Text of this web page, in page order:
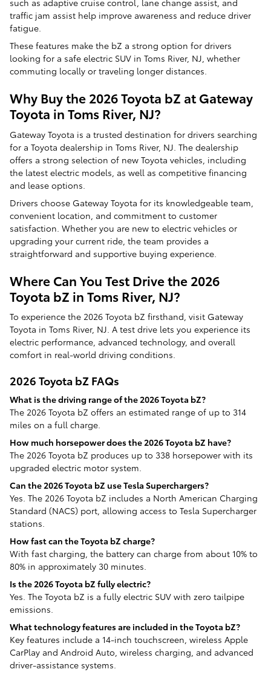
such as adaptive cruise control, lane change assist, and
traffic jam assist help improve awareness and reduce driver
fatigue.
These features make the bZ a strong option for drivers
looking for a safe electric SUV in Toms River, NJ, whether
commuting locally or traveling longer distances.
Why Buy the 2026 Toyota bZ at Gateway
Toyota in Toms River, NJ?
Gateway Toyota is a trusted destination for drivers searching
for a Toyota dealership in Toms River, NJ. The dealership
offers a strong selection of new Toyota vehicles, including
the latest electric models, as well as competitive financing
and lease options.
Drivers choose Gateway Toyota for its knowledgeable team,
convenient location, and commitment to customer
satisfaction. Whether you are new to electric vehicles or
upgrading your current ride, the team provides a
straightforward and supportive buying experience.
Where Can You Test Drive the 2026
Toyota bZ in Toms River, NJ?
To experience the 2026 Toyota bZ firsthand, visit Gateway
Toyota in Toms River, NJ. A test drive lets you experience its
electric performance, advanced technology, and overall
comfort in real-world driving conditions.
2026 Toyota bZ FAQs
What is the driving range of the 2026 Toyota bZ?
The 2026 Toyota bZ offers an estimated range of up to 314
miles on a full charge.
How much horsepower does the 2026 Toyota bZ have?
The 2026 Toyota bZ produces up to 338 horsepower with its
upgraded electric motor system.
Can the 2026 Toyota bZ use Tesla Superchargers?
Yes. The 2026 Toyota bZ includes a North American Charging
Standard (NACS) port, allowing access to Tesla Supercharger
stations.
How fast can the Toyota bZ charge?
With fast charging, the battery can charge from about 10% to
80% in approximately 30 minutes.
Is the 2026 Toyota bZ fully electric?
Yes. The Toyota bZ is a fully electric SUV with zero tailpipe
emissions.
What technology features are included in the Toyota bZ?
Key features include a 14-inch touchscreen, wireless Apple
CarPlay and Android Auto, wireless charging, and advanced
driver-assistance systems.